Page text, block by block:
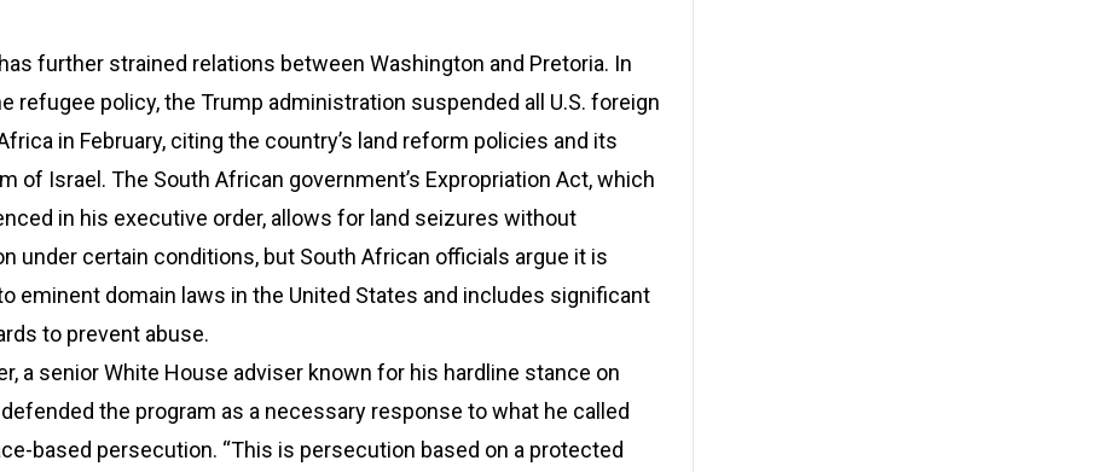
further strained relations between Washington and Pretoria. In
refugee policy, the Trump administration suspended all U.S. foreign
in February, citing the country’s land reform policies and its
of Israel. The South African government’s Expropriation Act, which
in his executive order, allows for land seizures without
under certain conditions, but South African officials argue it is
eminent domain laws in the United States and includes significant
to prevent abuse.
a senior White House adviser known for his hardline stance on
the program as a necessary response to what he called
based persecution. “This is persecution based on a protected